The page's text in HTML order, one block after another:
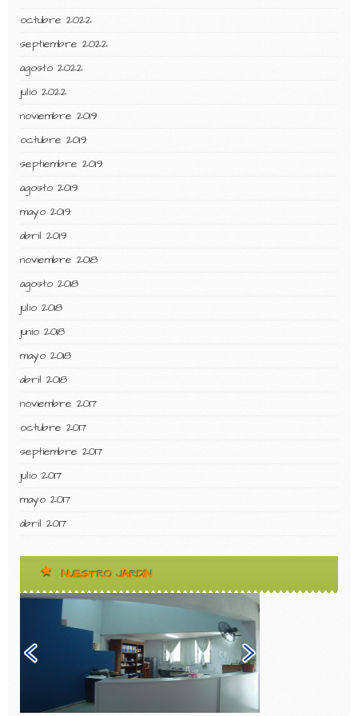
octubre 2022
septiembre 2022
agosto 2022
julio 2022
noviembre 2019
octubre 2019
septiembre 2019
agosto 2019
mayo 2019
abril 2019
noviembre 2018
agosto 2018
julio 2018
junio 2018
mayo 2018
abril 2018
noviembre 2017
octubre 2017
septiembre 2017
julio 2017
mayo 2017
abril 2017
NUESTRO JARDIN